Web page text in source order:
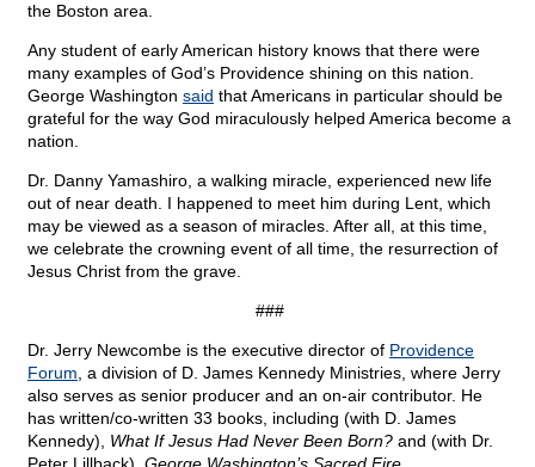
the Boston area.
Any student of early American history knows that there were
many examples of God’s Providence shining on this nation.
George Washington said that Americans in particular should be
grateful for the way God miraculously helped America become a
nation.
Dr. Danny Yamashiro, a walking miracle, experienced new life
out of near death. I happened to meet him during Lent, which
may be viewed as a season of miracles. After all, at this time,
we celebrate the crowning event of all time, the resurrection of
Jesus Christ from the grave.
###
Dr. Jerry Newcombe is the executive director of Providence
Forum , a division of D. James Kennedy Ministries, where Jerry
also serves as senior producer and an on-air contributor. He
has written/co-written 33 books, including (with D. James
Kennedy), What If Jesus Had Never Been Born? and (with Dr.